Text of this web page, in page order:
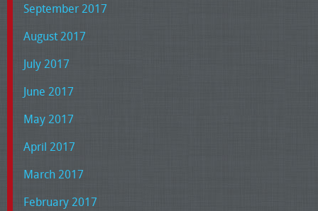
September 2017
August 2017
July 2017
June 2017
May 2017
April 2017
March 2017
February 2017